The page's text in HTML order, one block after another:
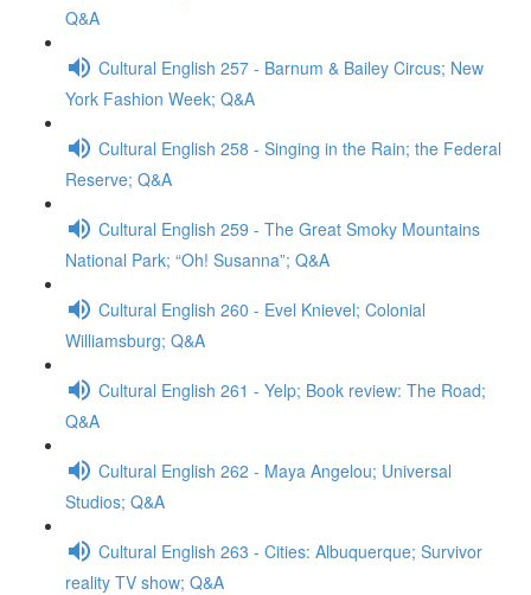
Q&A
Cultural English 257 - Barnum & Bailey Circus; New
York Fashion Week; Q&A
Cultural English 258 - Singing in the Rain; the Federal
Reserve; Q&A
Cultural English 259 - The Great Smoky Mountains
National Park; “Oh! Susanna”; Q&A
Cultural English 260 - Evel Knievel; Colonial
Williamsburg; Q&A
Cultural English 261 - Yelp; Book review: The Road;
Q&A
Cultural English 262 - Maya Angelou; Universal
Studios; Q&A
Cultural English 263 - Cities: Albuquerque; Survivor
reality TV show; Q&A